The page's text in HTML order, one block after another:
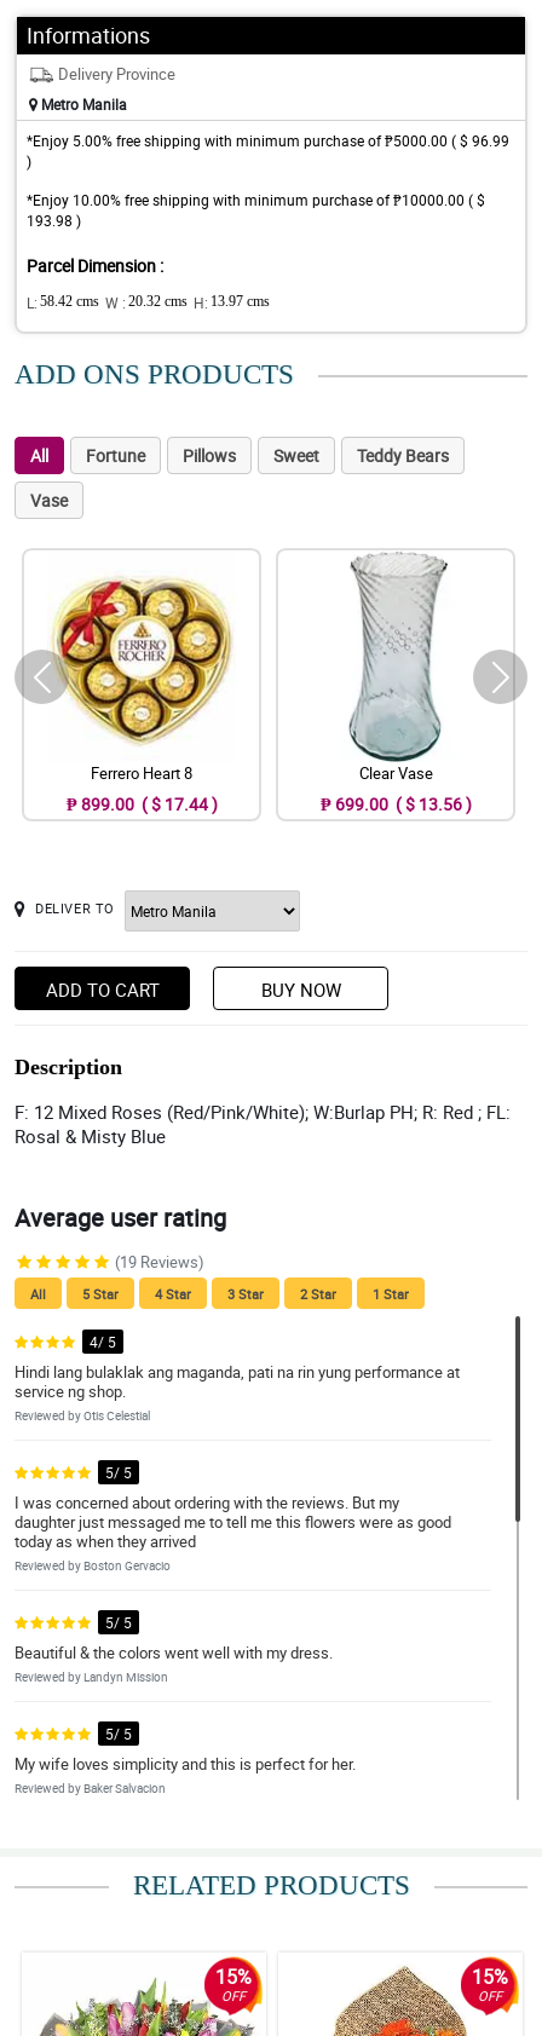
Informations
Delivery Province
Metro Manila
*Enjoy 5.00% free shipping with minimum purchase of ₱5000.00 ( $ 96.99
)
*Enjoy 10.00% free shipping with minimum purchase of ₱10000.00 ( $
193.98 )
Parcel Dimension :
L: 58.42 cms W : 20.32 cms H: 13.97 cms
ADD ONS PRODUCTS
All Fortune Pillows Sweet
Teddy Bears
Vase
Ferrero Heart 8
₱ 899.00 ( $ 17.44 )
Clear Vase
₱ 699.00 ( $ 13.56 )
DELIVER TO
ADD TO CART BUY NOW
Description
F: 12 Mixed Roses (Red/Pink/White); W:Burlap PH; R: Red ; FL:
Rosal & Misty Blue
Average user rating
(19 Reviews)
All 5 Star 4 Star 3 Star 2 Star 1 Star
4/ 5
Hindi lang bulaklak ang maganda, pati na rin yung performance at
service ng shop.
Reviewed by Otis Celestial
5/ 5
I was concerned about ordering with the reviews. But my
daughter just messaged me to tell me this flowers were as good
today as when they arrived
Reviewed by Boston Gervacio
5/ 5
Beautiful & the colors went well with my dress.
Reviewed by Landyn Mission
5/ 5
My wife loves simplicity and this is perfect for her.
Reviewed by Baker Salvacion
Fast transaction and super okay ng flowers pagdating.
Reviewed by Denver Leal
Thank you so much for great service. Everything thing worked out
beautifully. I would recommend your services
Reviewed by Chanelle Dowling
RELATED PRODUCTS
15%
OFF
15%
OFF